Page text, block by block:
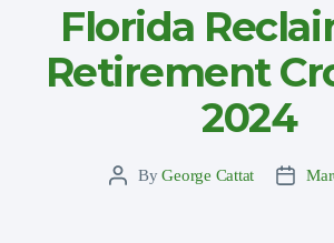
Florida
Retirement
2024
PostByGeorge Cattat
Post